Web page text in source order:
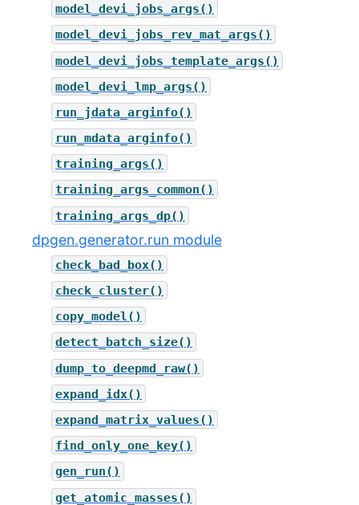
model_devi_jobs_args()
model_devi_jobs_rev_mat_args()
model_devi_jobs_template_args()
model_devi_lmp_args()
run_jdata_arginfo()
run_mdata_arginfo()
training_args()
training_args_common()
training_args_dp()
dpgen.generator.run module
check_bad_box()
check_cluster()
copy_model()
detect_batch_size()
dump_to_deepmd_raw()
expand_idx()
expand_matrix_values()
find_only_one_key()
gen_run()
get_atomic_masses()